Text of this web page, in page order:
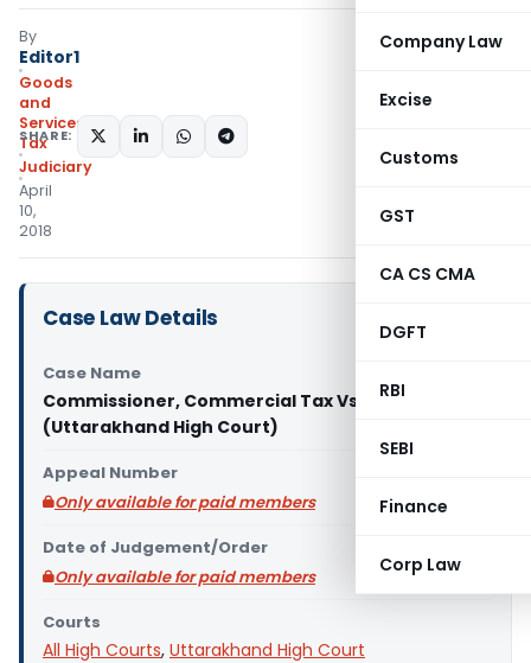
Company Law
Excise
Customs
GST
CA CS CMA
DGFT
RBI
SEBI
Finance
Corp Law
By
Editor1
Goods
and
Services
Tax
Judiciary
April
10,
2018
SHARE:
Case Law Details
Case Name
Commissioner, Commercial Tax Vs M/s Jai Durge
(Uttarakhand High Court)
Appeal Number
Only available for paid members
Date of Judgement/Order
Only available for paid members
Courts
All High Courts, Uttarakhand High Court